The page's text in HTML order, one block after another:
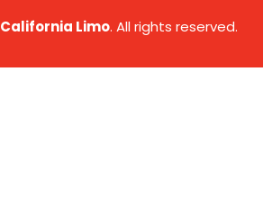
California Limo. All rights reserved.